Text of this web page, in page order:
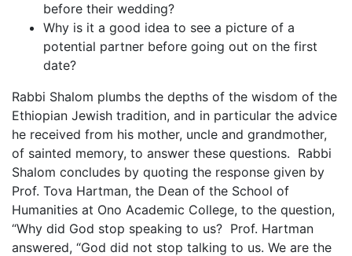
before their wedding?
Why is it a good idea to see a picture of a
potential partner before going out on the first
date?
Rabbi Shalom plumbs the depths of the wisdom of the
Ethiopian Jewish tradition, and in particular the advice
he received from his mother, uncle and grandmother,
of sainted memory, to answer these questions. Rabbi
Shalom concludes by quoting the response given by
Prof. Tova Hartman, the Dean of the School of
Humanities at Ono Academic College, to the question,
“Why did God stop speaking to us? Prof. Hartman
answered, “God did not stop talking to us. We are the